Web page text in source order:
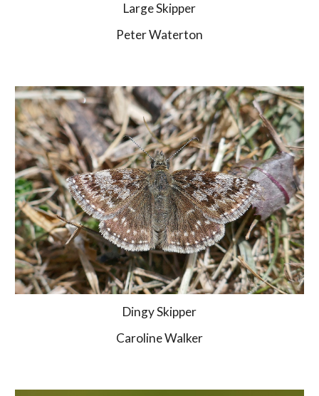
Large Skipper
Peter Waterton
Dingy Skipper
Caroline Walker